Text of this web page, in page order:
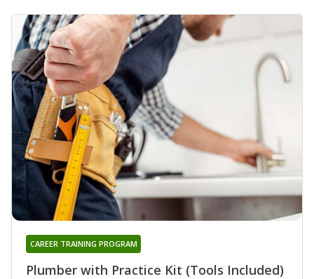
Plumber with Practice Kit (Tools Included)
CAREER TRAINING PROGRAM